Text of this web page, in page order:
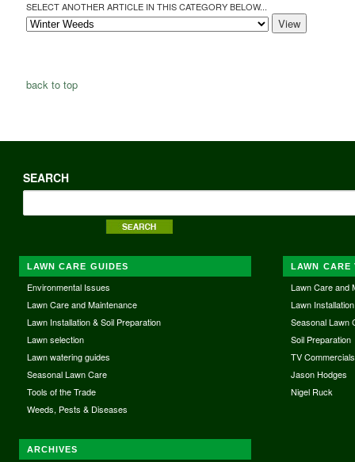
SELECT ANOTHER ARTICLE IN THIS CATEGORY BELOW...
back to top
SEARCH
LAWN CARE GUIDES
Environmental Issues
Lawn Care and Maintenance
Lawn Installation & Soil Preparation
Lawn selection
Lawn watering guides
Seasonal Lawn Care
Tools of the Trade
Weeds, Pests & Diseases
LAWN CARE
Lawn Care and
Lawn Installation
Seasonal Lawn
Soil Preparation
TV Commercials
Jason Hodges
Nigel Ruck
ARCHIVES